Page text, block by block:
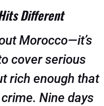
Different
Morocco—it’s
cover serious
rich enough that
Nine days